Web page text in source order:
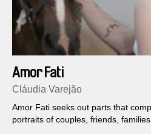
Amor Fati
Cláudia Varejão
Amor Fati seeks out parts that
portraits of couples, friends,